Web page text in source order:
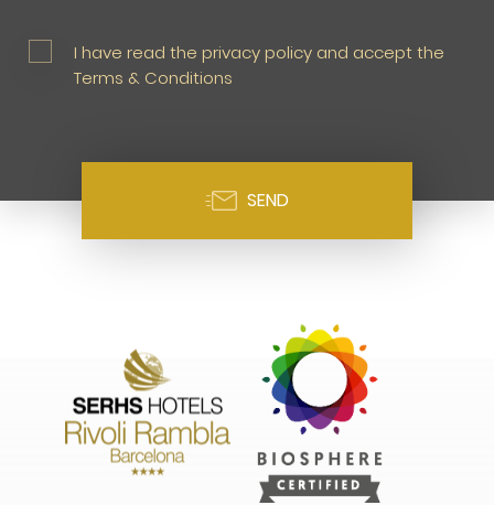
I have read the privacy policy and accept the
Terms & Conditions
SEND